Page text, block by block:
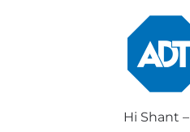
Hi Shant –